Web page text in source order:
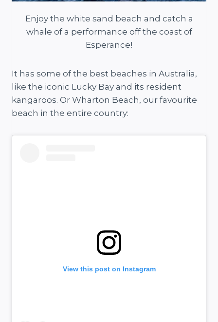
Enjoy the white sand beach and catch a
whale of a performance off the coast of
Esperance!
It has some of the best beaches in Australia,
like the iconic Lucky Bay and its resident
kangaroos. Or Wharton Beach, our favourite
beach in the entire country:
View this post on Instagram